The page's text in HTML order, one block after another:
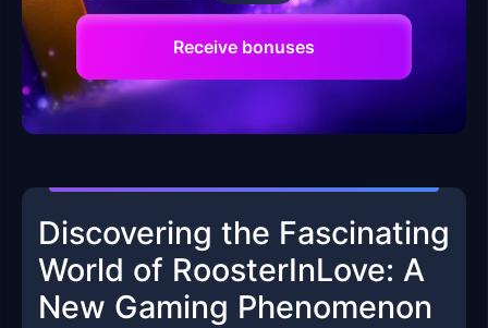
Receive bonuses
Discovering the Fascinating
World of RoosterInLove: A
New Gaming Phenomenon